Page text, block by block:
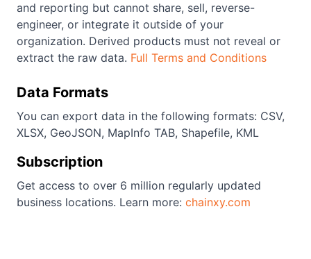
and reporting but cannot share, sell, reverse-
engineer, or integrate it outside of your
organization. Derived products must not reveal or
extract the raw data. Full Terms and Conditions
Data Formats
You can export data in the following formats: CSV,
XLSX, GeoJSON, MapInfo TAB, Shapefile, KML
Subscription
Get access to over 6 million regularly updated
business locations. Learn more: chainxy.com